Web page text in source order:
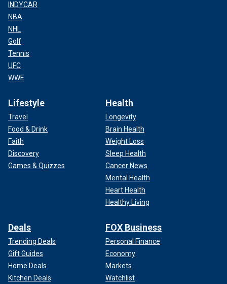
INDYCAR
NBA
NHL
Golf
Tennis
UFC
WWE
Lifestyle
Travel
Food & Drink
Faith
Discovery
Games & Quizzes
Health
Longevity
Brain Health
Weight Loss
Sleep Health
Cancer News
Mental Health
Heart Health
Healthy Living
Deals
Trending Deals
Gift Guides
Home Deals
Kitchen Deals
FOX Business
Personal Finance
Economy
Markets
Watchlist